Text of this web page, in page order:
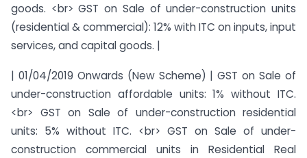
goods. <br> GST on Sale of under-construction units
(residential & commercial): 12% with ITC on inputs, input
services, and capital goods. |
| 01/04/2019 Onwards (New Scheme) | GST on Sale of
under-construction affordable units: 1% without ITC.
<br> GST on Sale of under-construction residential
units: 5% without ITC. <br> GST on Sale of under-
construction commercial units in Residential Real